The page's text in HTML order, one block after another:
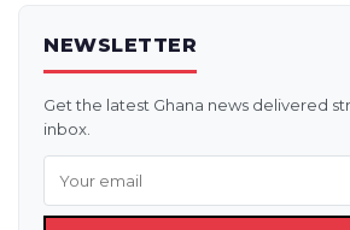
NEWSLETTER
Get the latest Ghana news delivered
inbox.